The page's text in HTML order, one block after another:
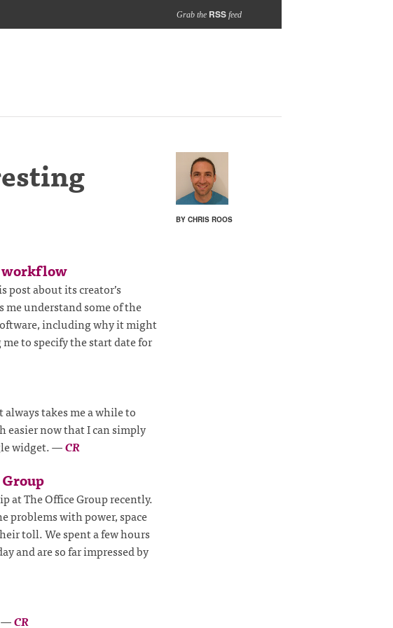
Grab the RSSfeed
BY CHRIS ROOS
workflow
post about its creator’s
understand some of the
including why it might
to specify the start date for
takes me a while to
easier now that I can simply
widget.—CR
at The Office Group recently.
problems with power, space
toll. We spent a few hours
and are so far impressed by
—CR